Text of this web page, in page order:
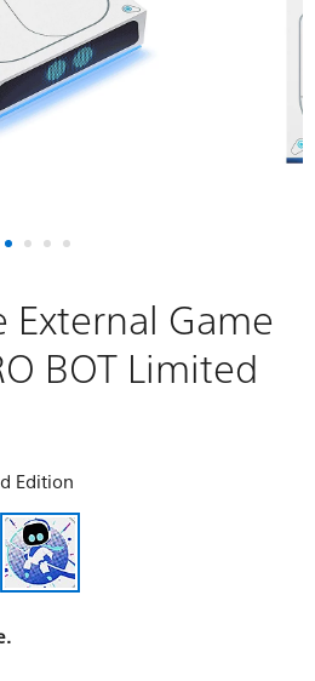
External Game
BOT Limited
Edition